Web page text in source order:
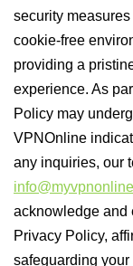
security
cookie-free
providing a
experience. As
Policy may
VPNOnline
any inquiries, our
acknowledge and
Privacy Policy,
safeguarding